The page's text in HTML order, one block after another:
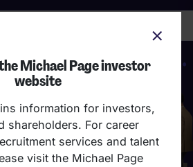
Michael Page investor
website
information for investors,
shareholders. For career
services and talent
visit the Michael Page